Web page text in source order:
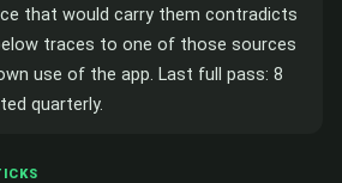
that would carry them contradicts
traces to one of those sources
use of the app. Last full pass: 8
quarterly.